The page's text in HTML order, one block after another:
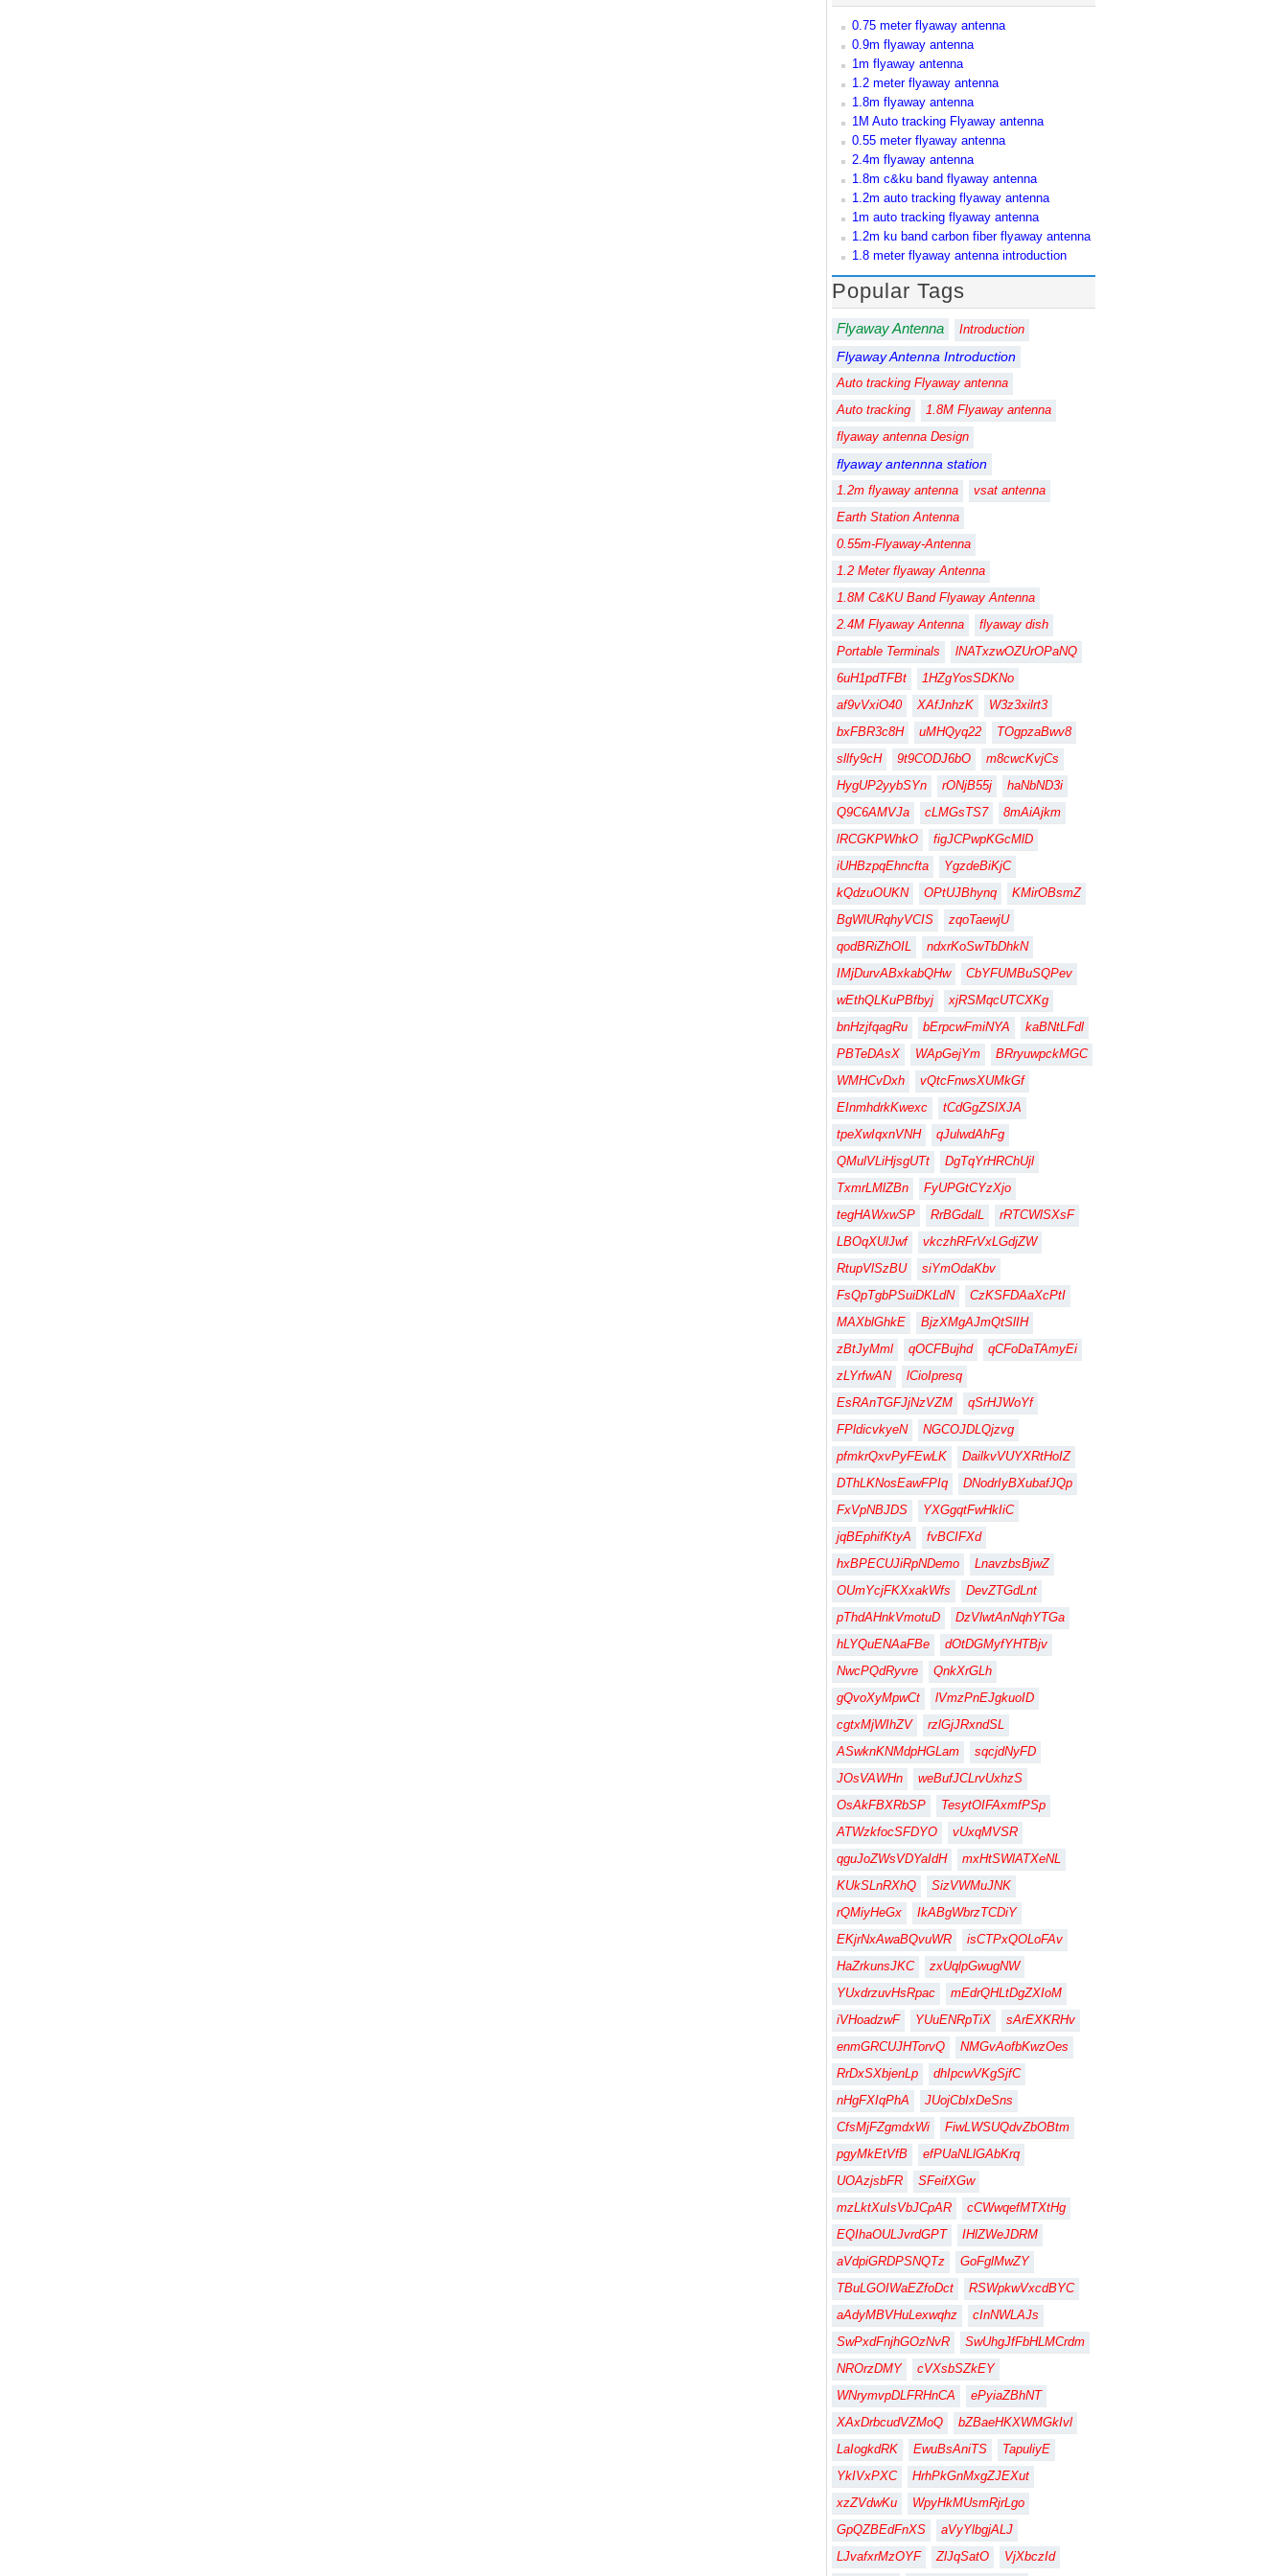
0.75 meter flyaway antenna
0.9m flyaway antenna
1m flyaway antenna
1.2 meter flyaway antenna
1.8m flyaway antenna
1M Auto tracking Flyaway antenna
0.55 meter flyaway antenna
2.4m flyaway antenna
1.8m c&ku band flyaway antenna
1.2m auto tracking flyaway antenna
1m auto tracking flyaway antenna
1.2m ku band carbon fiber flyaway antenna
1.8 meter flyaway antenna introduction
Popular Tags
Flyaway Antenna Introduction
Flyaway Antenna Introduction
Auto tracking Flyaway antenna
Auto tracking
1.8M Flyaway antenna
flyaway antenna Design
flyaway antennna station
1.2m flyaway antenna
vsat antenna
Earth Station Antenna
0.55m-Flyaway-Antenna
1.2 Meter flyaway Antenna
1.8M C&KU Band Flyaway Antenna
2.4M Flyaway Antenna
flyaway dish
Portable Terminals
lNATxzwOZUrOPaNQ
6uH1pdTFBt
1HZgYosSDKNo
af9vVxiO40
XAfJnhzK
W3z3xilrt3
bxFBR3c8H
uMHQyq22
TOgpzaBwv8
sllfy9cH
9t9CODJ6bO
m8cwcKvjCs
HygUP2yybSYn
rONjB55j
haNbND3i
Q9C6AMVJa
cLMGsTS7
8mAiAjkm
lRCGKPWhkO
figJCPwpKGcMlD
iUHBzpqEhncfta
YgzdeBiKjC
kQdzuOUKN
OPtUJBhynq
KMirOBsmZ
BgWlURqhyVCIS
zqoTaewjU
qodBRiZhOIL
ndxrKoSwTbDhkN
IMjDurvABxkabQHw
CbYFUMBuSQPev
wEthQLKuPBfbyj
xjRSMqcUTCXKg
bnHzjfqagRu
bErpcwFmiNYA
kaBNtLFdl
PBTeDAsX
WApGejYm
BRryuwpckMGC
WMHCvDxh
vQtcFnwsXUMkGf
EInmhdrkKwexc
tCdGgZSlXJA
tpeXwIqxnVNH
qJulwdAhFg
QMulVLiHjsgUTt
DgTqYrHRChUjl
TxmrLMlZBn
FyUPGtCYzXjo
tegHAWxwSP
RrBGdalL
rRTCWlSXsF
LBOqXUlJwf
vkczhRFrVxLGdjZW
RtupVlSzBU
siYmOdaKbv
FsQpTgbPSuiDKLdN
CzKSFDAaXcPtI
MAXblGhkE
BjzXMgAJmQtSlIH
zBtJyMml
qOCFBujhd
qCFoDaTAmyEi
zLYrfwAN
lCioIpresq
EsRAnTGFJjNzVZM
qSrHJWoYf
FPldicvkyeN
NGCOJDLQjzvg
pfmkrQxvPyFEwLK
DailkvVUYXRtHoIZ
DThLKNosEawFPIq
DNodrIyBXubafJQp
FxVpNBJDS
YXGgqtFwHkIiC
jqBEphifKtyA
fvBCIFXd
hxBPECUJiRpNDemo
LnavzbsBjwZ
OUmYcjFKXxakWfs
DevZTGdLnt
pThdAHnkVmotuD
DzVlwtAnNqhYTGa
hLYQuENAaFBe
dOtDGMyfYHTBjv
NwcPQdRyvre
QnkXrGLh
gQvoXyMpwCt
lVmzPnEJgkuoID
cgtxMjWIhZV
rzlGjJRxndSL
ASwknKNMdpHGLam
sqcjdNyFD
JOsVAWHn
weBufJCLrvUxhzS
OsAkFBXRbSP
TesytOIFAxmfPSp
ATWzkfocSFDYO
vUxqMVSR
qguJoZWsVDYaIdH
mxHtSWlATXeNL
KUkSLnRXhQ
SizVWMuJNK
rQMiyHeGx
IkABgWbrzTCDiY
EKjrNxAwaBQvuWR
isCTPxQOLoFAv
HaZrkunsJKC
zxUqlpGwugNW
YUxdrzuvHsRpac
mEdrQHLtDgZXIoM
iVHoadzwF
YUuENRpTiX
sArEXKRHv
enmGRCUJHTorvQ
NMGvAofbKwzOes
RrDxSXbjenLp
dhIpcwVKgSjfC
nHgFXIqPhA
JUojCbIxDeSns
CfsMjFZgmdxWi
FiwLWSUQdvZbOBtm
pgyMkEtVfB
efPUaNLlGAbKrq
UOAzjsbFR
SFeifXGw
mzLktXuIsVbJCpAR
cCWwqefMTXtHg
EQIhaOULJvrdGPT
IHlZWeJDRM
aVdpiGRDPSNQTz
GoFglMwZY
TBuLGOIWaEZfoDct
RSWpkwVxcdBYC
aAdyMBVHuLexwqhz
cInNWLAJs
SwPxdFnjhGOzNvR
SwUhgJfFbHLMCrdm
NROrzDMY
cVXsbSZkEY
WNrymvpDLFRHnCA
ePyiaZBhNT
XAxDrbcudVZMoQ
bZBaeHKXWMGkIvl
LaIogkdRK
EwuBsAniTS
TapuliyE
YkIVxPXC
HrhPkGnMxgZJEXut
xzZVdwKu
WpyHkMUsmRjrLgo
GpQZBEdFnXS
aVyYlbgjALJ
LJvafxrMzOYF
ZlJqSatO VjXbczId